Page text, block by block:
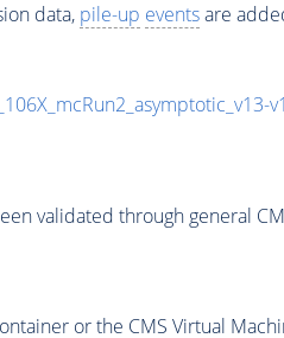
data, pile-up eventsare
validated through general
or the CMS Virtual